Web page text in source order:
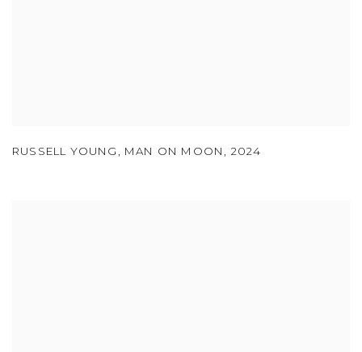
RUSSELL YOUNG, MAN ON MOON, 2024